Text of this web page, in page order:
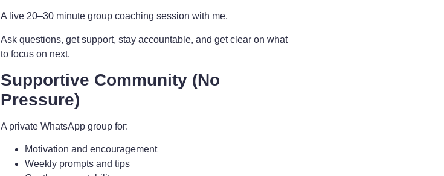
A live 20–30 minute group coaching session with me.
Ask questions, get support, stay accountable, and get clear on what
to focus on next.
Supportive Community (No
Pressure)
A private WhatsApp group for:
Motivation and encouragement
Weekly prompts and tips